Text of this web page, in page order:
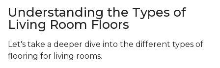
Understanding the Types of
Living Room Floors
Let's take a deeper dive into the different types of
flooring for living rooms.